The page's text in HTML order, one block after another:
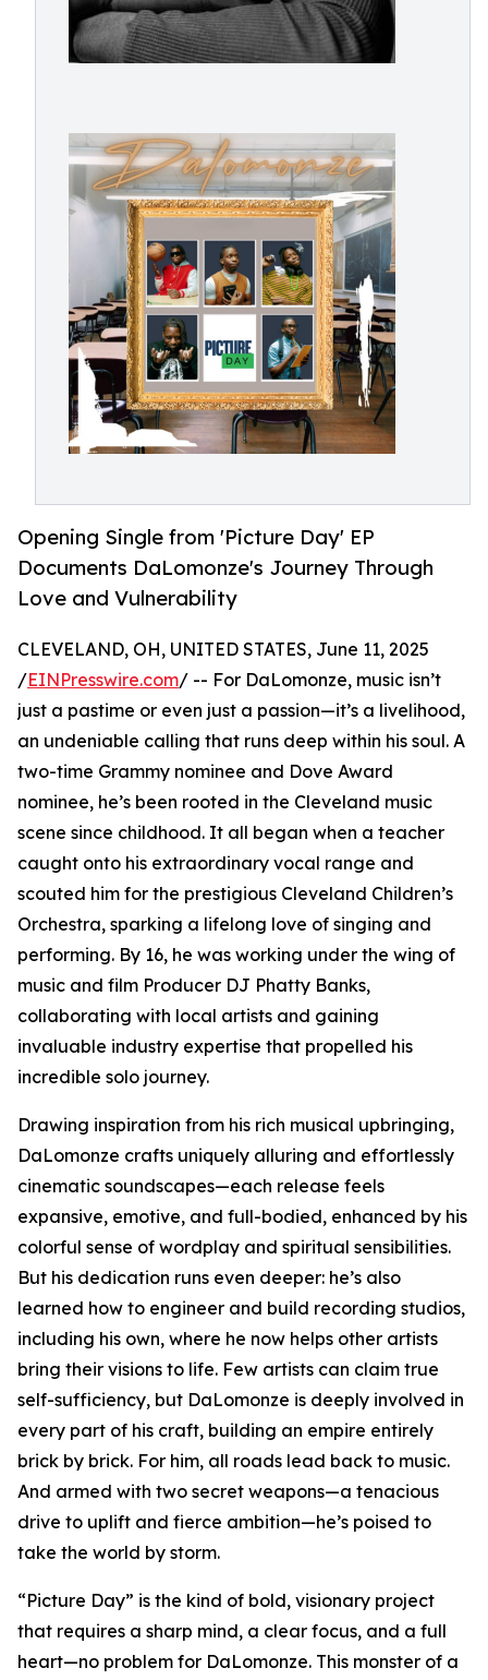
Opening Single from 'Picture Day' EP
Documents DaLomonze's Journey Through
Love and Vulnerability
CLEVELAND, OH, UNITED STATES, June 11, 2025
/EINPresswire.com/ -- For DaLomonze, music isn’t
just a pastime or even just a passion—it’s a livelihood,
an undeniable calling that runs deep within his soul. A
two-time Grammy nominee and Dove Award
nominee, he’s been rooted in the Cleveland music
scene since childhood. It all began when a teacher
caught onto his extraordinary vocal range and
scouted him for the prestigious Cleveland Children’s
Orchestra, sparking a lifelong love of singing and
performing. By 16, he was working under the wing of
music and film Producer DJ Phatty Banks,
collaborating with local artists and gaining
invaluable industry expertise that propelled his
incredible solo journey.
Drawing inspiration from his rich musical upbringing,
DaLomonze crafts uniquely alluring and effortlessly
cinematic soundscapes—each release feels
expansive, emotive, and full-bodied, enhanced by his
colorful sense of wordplay and spiritual sensibilities.
But his dedication runs even deeper: he’s also
learned how to engineer and build recording studios,
including his own, where he now helps other artists
bring their visions to life. Few artists can claim true
self-sufficiency, but DaLomonze is deeply involved in
every part of his craft, building an empire entirely
brick by brick. For him, all roads lead back to music.
And armed with two secret weapons—a tenacious
drive to uplift and fierce ambition—he’s poised to
take the world by storm.
“Picture Day” is the kind of bold, visionary project
that requires a sharp mind, a clear focus, and a full
heart—no problem for DaLomonze. This monster of a